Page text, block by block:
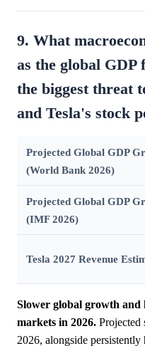
9. What
as the global GDP
the biggest threat
and Tesla's stock
Projected Global GDP
(World Bank 2026)
Projected Global GDP
(IMF 2026)
Tesla 2027 Revenue
Slower global growth and
markets in 2026.
2026, alongside persistently